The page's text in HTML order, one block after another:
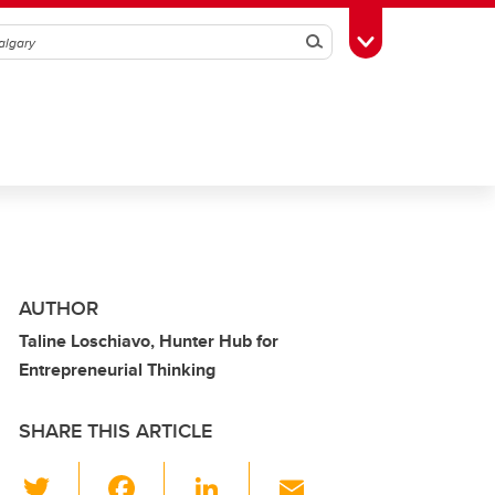
SearchToggle Toolbox
AUTHOR
Taline Loschiavo, Hunter Hub for
Entrepreneurial Thinking
SHARE THIS ARTICLE
Li